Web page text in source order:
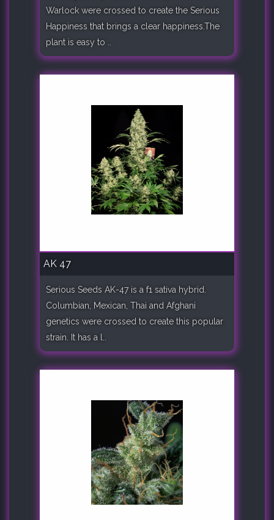
Warlock were crossed to create the Serious
Happiness that brings a clear happiness.The
plant is easy to ..
AK 47
Serious Seeds AK-47 is a f1 sativa hybrid.
Columbian, Mexican, Thai and Afghani
genetics were crossed to create this popular
strain. It has a l..